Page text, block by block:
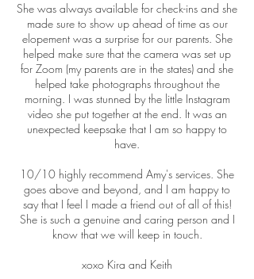
She was always available for check-ins and she
made sure to show up ahead of time as our
elopement was a surprise for our parents. She
helped make sure that the camera was set up
for Zoom (my parents are in the states) and she
helped take photographs throughout the
morning. I was stunned by the little Instagram
video she put together at the end. It was an
unexpected keepsake that I am so happy to
have.
10/10 highly recommend Amy's services. She
goes above and beyond, and I am happy to
say that I feel I made a friend out of all of this!
She is such a genuine and caring person and I
know that we will keep in touch.
xoxo Kira and Keith